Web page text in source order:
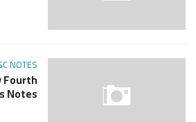
NOTES
Fourth
Notes